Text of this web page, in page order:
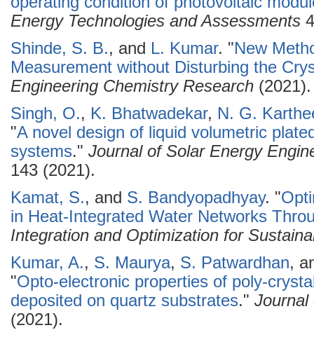
Energy Technologies and Assessments
Shinde, S. B., and L. Kumar. "New
Measurement without Disturbing the
Engineering Chemistry Research (2021).
Singh, O., K. Bhatwadekar, N. G.
"A novel design of liquid volumetric
systems." Journal of Solar Energy
143 (2021).
Kamat, S., and S. Bandyopadhyay. "
in Heat-Integrated Water Networks
Integration and Optimization for
Kumar, A., S. Maurya, S. Patwardhan,
"Opto-electronic properties of poly-
deposited on quartz substrates." Journal
(2021).